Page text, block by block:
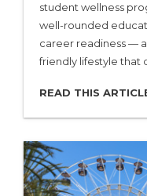
student wellness
well-rounded
career readiness —
friendly lifestyle that
READ THIS